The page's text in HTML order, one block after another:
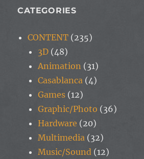
CATEGORIES
CONTENT (235)
3D (48)
Animation (31)
Casablanca (4)
Games (12)
Graphic/Photo (36)
Hardware (20)
Multimedia (32)
Music/Sound (12)